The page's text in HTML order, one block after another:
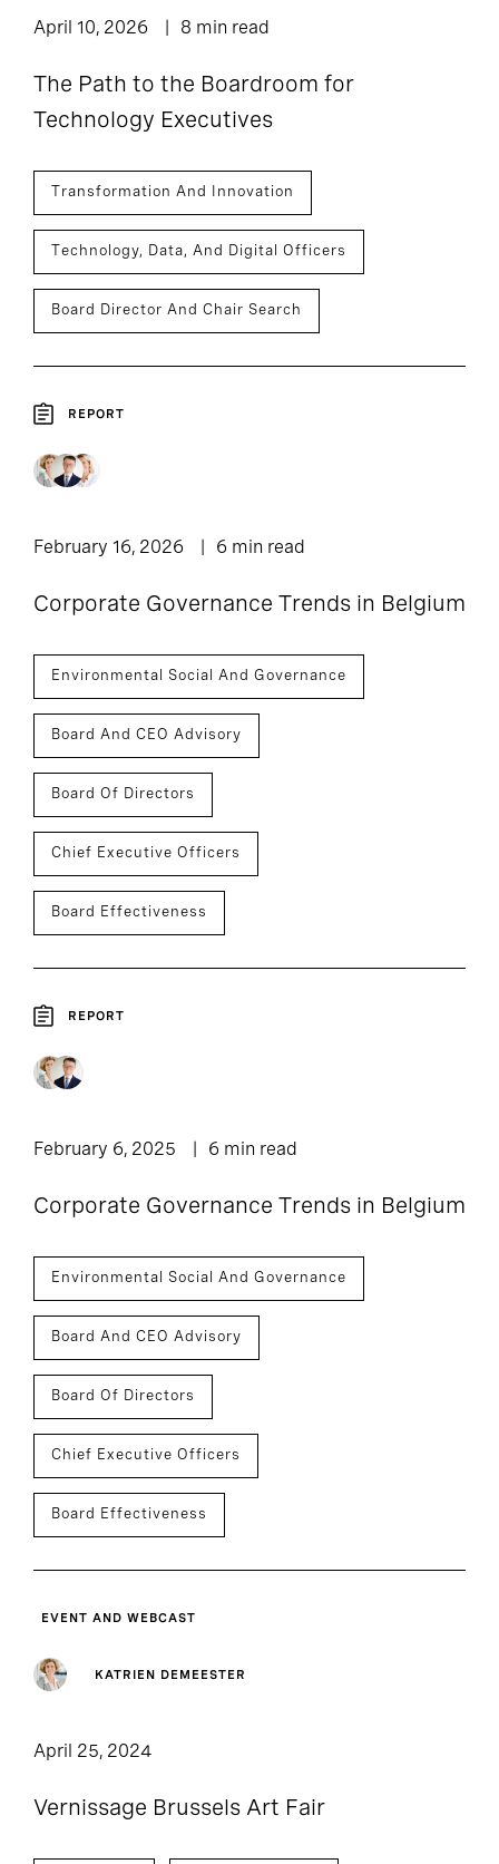
April 10, 2026 8 min read
The Path to the Boardroom for
Technology Executives
Transformation And Innovation
Technology, Data, And Digital Officers
Board Director And Chair Search
REPORT
February 16, 2026 6 min read
Corporate Governance Trends in Belgium
Environmental Social And Governance
Board And CEO Advisory
Board Of Directors
Chief Executive Officers
Board Effectiveness
REPORT
February 6, 2025 6 min read
Corporate Governance Trends in Belgium
Environmental Social And Governance
Board And CEO Advisory
Board Of Directors
Chief Executive Officers
Board Effectiveness
EVENT AND WEBCAST
KATRIEN DEMEESTER
April 25, 2024
Vernissage Brussels Art Fair